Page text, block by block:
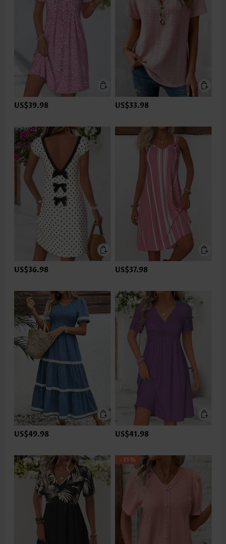
US$39.98 US$33.98
US$36.98 US$37.98
US$49.98 US$41.98
-35%